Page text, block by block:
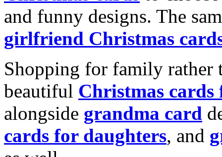
and funny designs. The
girlfriend Christmas
Shopping for family rather
beautiful Christmas cards
alongside grandma card
cards for daughters, and